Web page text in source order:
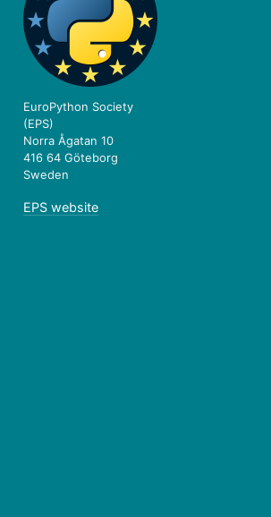
EuroPython Society
(EPS)
Norra Ågatan 10
416 64 Göteborg
Sweden
EPS website